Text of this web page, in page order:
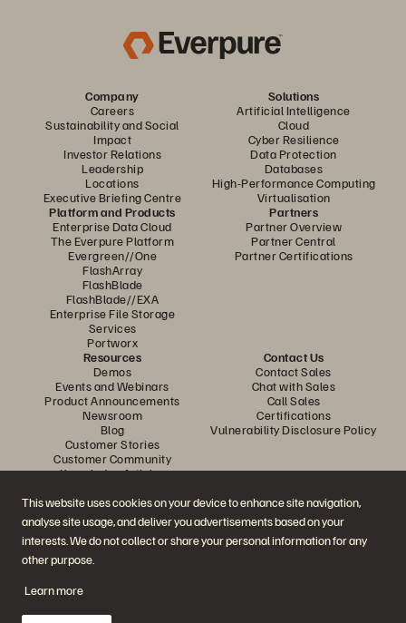
This website uses cookies on your device to enhance site navigation,
analyse site usage, and deliver you advertisements based on your
interests. We do not collect or share your personal information for any
other purpose.
Learn more
Company
Careers
Sustainability and Social
Impact
Investor Relations
Leadership
Locations
Executive Briefing Centre
Solutions
Artificial Intelligence
Cloud
Cyber Resilience
Data Protection
Databases
High-Performance Computing
Virtualisation
Platform and Products
Enterprise Data Cloud
The Everpure Platform
Evergreen//One
FlashArray
FlashBlade
FlashBlade//EXA
Enterprise File Storage
Services
Portworx
Partners
Partner Overview
Partner Central
Partner Certifications
Resources
Demos
Events and Webinars
Product Announcements
Newsroom
Blog
Customer Stories
Customer Community
Knowledge Articles
Contact Us
Contact Sales
Chat with Sales
Call Sales
Certifications
Vulnerability Disclosure Policy
Join the Conversation
Follow all official Everpure social channels